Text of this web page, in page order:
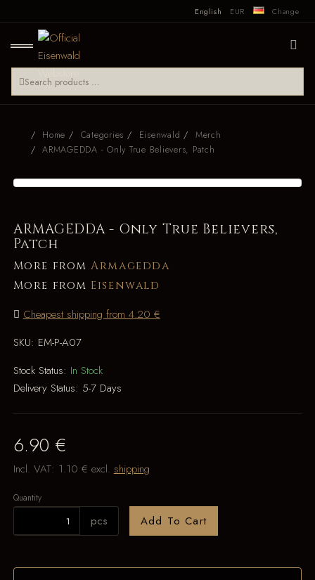
English EUR Change
Home Categories Eisenwald
Merch
ARMAGEDDA - Only True Believers, Patch
ARMAGEDDA - Only True Believers,
Patch
More fromArmagedda
More from Eisenwald
Cheapest shipping from 4.20 €
SKU: EM-P-A07
Stock Status: In Stock
Delivery Status: 5-7 Days
6.90 €
Incl. VAT: 1.10 € excl. shipping
Quantity
pcs Add To Cart